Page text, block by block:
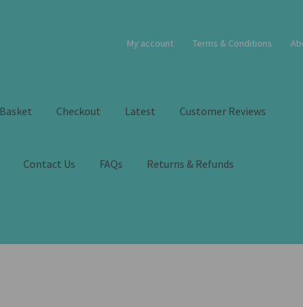
My account Terms & Conditions
Basket Checkout Latest Customer Reviews
Contact Us FAQs Returns & Refunds